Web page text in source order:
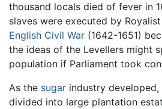
thousand locals died of fever in
slaves were executed by
English Civil War (1642-1651)
the ideas of the Levellers might
population if Parliament took
As the sugar industry developed,
divided into large plantation